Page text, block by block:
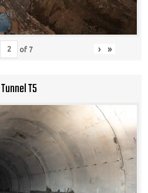
of 7 › »
Tunnel T5